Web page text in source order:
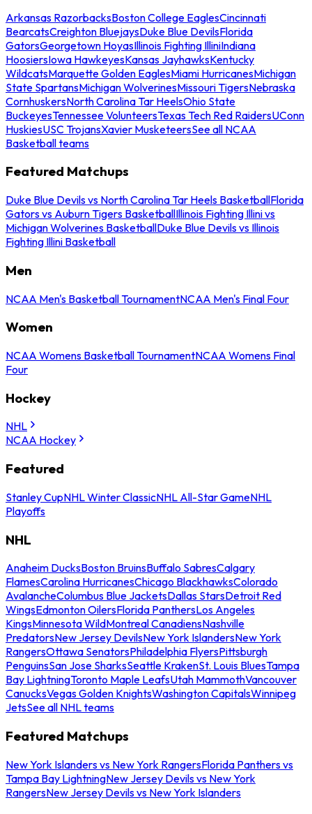
Arkansas RazorbacksBoston College EaglesCincinnati
BearcatsCreighton BluejaysDuke Blue DevilsFlorida
GatorsGeorgetown HoyasIllinois Fighting IlliniIndiana
HoosiersIowa HawkeyesKansas JayhawksKentucky
WildcatsMarquette Golden EaglesMiami HurricanesMichigan
State SpartansMichigan WolverinesMissouri TigersNebraska
CornhuskersNorth Carolina Tar HeelsOhio State
BuckeyesTennessee VolunteersTexas Tech Red RaidersUConn
HuskiesUSC TrojansXavier MusketeersSee all NCAA
Basketball teams
Featured Matchups
Duke Blue Devils vs North Carolina Tar Heels BasketballFlorida
Gators vs Auburn Tigers BasketballIllinois Fighting Illini vs
Michigan Wolverines BasketballDuke Blue Devils vs Illinois
Fighting Illini Basketball
Men
NCAA Men's Basketball TournamentNCAA Men's Final Four
Women
NCAA Womens Basketball TournamentNCAA Womens Final
Four
Hockey
NHL
NCAA Hockey
Featured
Stanley CupNHL Winter ClassicNHL All-Star GameNHL
Playoffs
NHL
Anaheim DucksBoston BruinsBuffalo SabresCalgary
FlamesCarolina HurricanesChicago BlackhawksColorado
AvalancheColumbus Blue JacketsDallas StarsDetroit Red
WingsEdmonton OilersFlorida PanthersLos Angeles
KingsMinnesota WildMontreal CanadiensNashville
PredatorsNew Jersey DevilsNew York IslandersNew York
RangersOttawa SenatorsPhiladelphia FlyersPittsburgh
PenguinsSan Jose SharksSeattle KrakenSt. Louis BluesTampa
Bay LightningToronto Maple LeafsUtah MammothVancouver
CanucksVegas Golden KnightsWashington CapitalsWinnipeg
JetsSee all NHL teams
Featured Matchups
New York Islanders vs New York RangersFlorida Panthers vs
Tampa Bay LightningNew Jersey Devils vs New York
RangersNew Jersey Devils vs New York Islanders